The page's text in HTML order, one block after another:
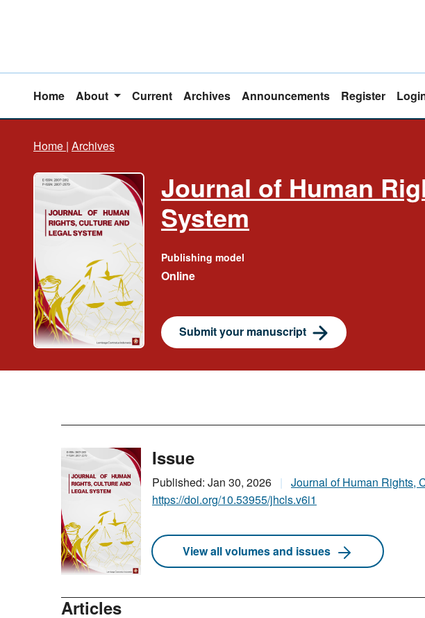
Home About Current Archives Announcements Register
Home | Archives
Journal of Human
System
Publishing model
Online
Submit your manuscript
Issue
Published: Jan 30, 2026 Journal of Human Rights,
https://doi.org/10.53955/jhcls.v6i1
View all volumes and issues
Articles